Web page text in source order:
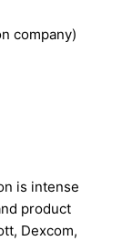
company)
is intense
product
Dexcom,